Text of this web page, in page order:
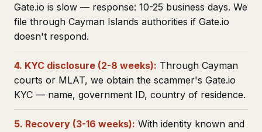
Gate.io is slow — response: 10-25 business days. We
file through Cayman Islands authorities if Gate.io
doesn't respond.
4. KYC disclosure (2-8 weeks): Through Cayman
courts or MLAT, we obtain the scammer's Gate.io
KYC — name, government ID, country of residence.
5. Recovery (3-16 weeks): With identity known and